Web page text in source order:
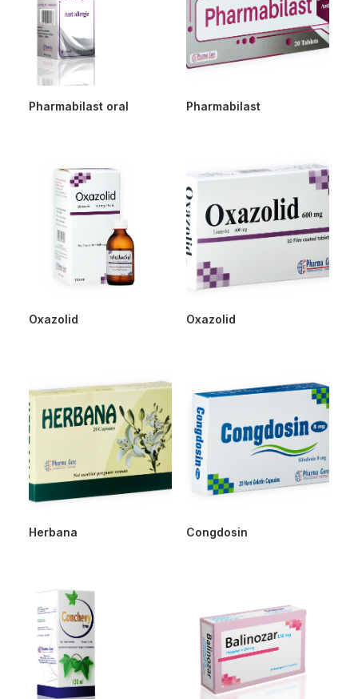
Pharmabilast oral Pharmabilast
Oxazolid Oxazolid
Herbana Congdosin